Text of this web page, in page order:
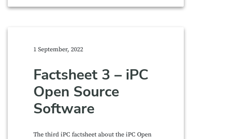
1 September, 2022
Factsheet 3 – iPC
Open Source
Software
The third iPC factsheet about the iPC Open